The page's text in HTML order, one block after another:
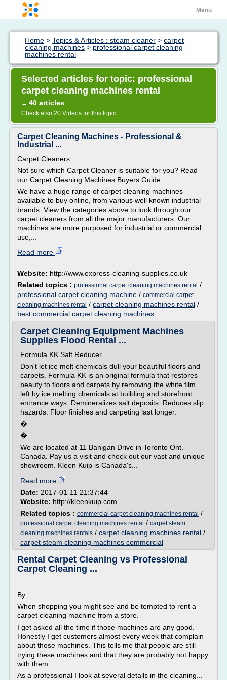
Menu
Home > Topics & Articles : steam cleaner > carpet
cleaning machines > professional carpet cleaning
machines rental
Selected articles for topic: professional
carpet cleaning machines rental
→ 40 articles
Check also 20 Videos for this topic
Carpet Cleaning Machines - Professional &
Industrial ...
Carpet Cleaners
Not sure which Carpet Cleaner is suitable for you? Read
our Carpet Cleaning Machines Buyers Guide .
We have a huge range of carpet cleaning machines
available to buy online, from various well known industrial
brands. View the categories above to look through our
carpet cleaners from all the major manufacturers. Our
machines are more purposed for industrial or commercial
use,...
Read more
Website: http://www.express-cleaning-supplies.co.uk
Related topics : professional carpet cleaning machines rental /
professional carpet cleaning machine / commercial carpet
cleaning machines rental / carpet cleaning machines rental /
best commercial carpet cleaning machines
Carpet Cleaning Equipment Machines
Supplies Flood Rental ...
Formula KK Salt Reducer
Don't let ice melt chemicals dull your beautiful floors and
carpets. Formula KK is an original formula that restores
beauty to floors and carpets by removing the white film
left by ice melting chemicals at building and storefront
entrance ways. Demineralizes salt deposits. Reduces slip
hazards. Floor finishes and carpeting last longer.
�
�
We are located at 11 Banigan Drive in Toronto Ont.
Canada. Pay us a visit and check out our vast and unique
showroom. Kleen Kuip is Canada's...
Read more
Date: 2017-01-11 21:37:44
Website: http://kleenkuip.com
Related topics : commercial carpet cleaning machines rental /
professional carpet cleaning machines rental / carpet steam
cleaning machines rentals / carpet cleaning machines rental /
carpet steam cleaning machines commercial
Rental Carpet Cleaning vs Professional
Carpet Cleaning ...
By
When shopping you might see and be tempted to rent a
carpet cleaning machine from a store.
I get asked all the time if those machines are any good.
Honestly I get customers almost every week that complain
about those machines. This tells me that people are still
trying these machines and that they are probably not happy
with them.
As a professional I look at several details in the cleaning...